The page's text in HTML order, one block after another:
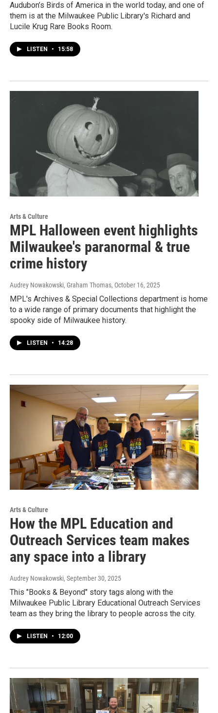
Audubon’s Birds of America in the world today, and one of
them is at the Milwaukee Public Library's Richard and
Lucile Krug Rare Books Room.
LISTEN • 15:58
Arts & Culture
MPL Halloween event highlights
Milwaukee's paranormal & true
crime history
Audrey Nowakowski, Graham Thomas, October 16, 2025
MPL's Archives & Special Collections department is home
to a wide range of primary documents that highlight the
spooky side of Milwaukee history.
LISTEN • 14:28
Arts & Culture
How the MPL Education and
Outreach Services team makes
any space into a library
Audrey Nowakowski, September 30, 2025
This "Books & Beyond" story tags along with the
Milwaukee Public Library Educational Outreach Services
team as they bring the library to people across the city.
LISTEN • 12:00